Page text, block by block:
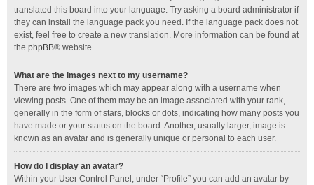
translated this board into your language. Try asking a board administrator if
they can install the language pack you need. If the language pack does not
exist, feel free to create a new translation. More information can be found at
the phpBB® website.
What are the images next to my username?
There are two images which may appear along with a username when
viewing posts. One of them may be an image associated with your rank,
generally in the form of stars, blocks or dots, indicating how many posts you
have made or your status on the board. Another, usually larger, image is
known as an avatar and is generally unique or personal to each user.
How do I display an avatar?
Within your User Control Panel, under “Profile” you can add an avatar by